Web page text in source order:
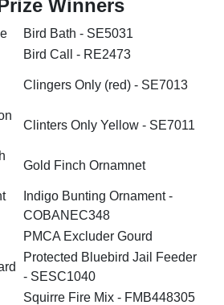
Winners
Bird Bath - SE5031
Bird Call - RE2473
Clingers Only (red) - SE7013
Clinters Only Yellow - SE7011
Gold Finch Ornamnet
Indigo Bunting Ornament -
COBANEC348
PMCA Excluder Gourd
Protected Bluebird Jail Feeder
- SESC1040
Squirre Fire Mix - FMB448305